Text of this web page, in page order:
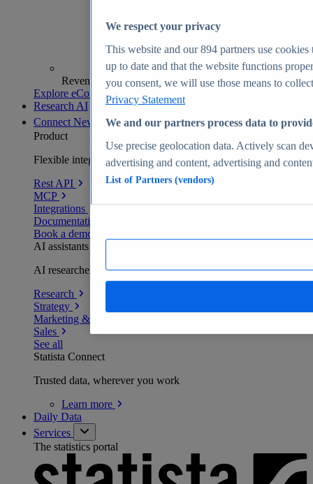
Revenue analytics and forecasts
Explore eCommerce Insights
Research AI
Connect New
Product
Flexible integration for any environment
Rest API
MCP
Integrations
Documentation
Book a demo
AI assistants
AI researchers delivering human-verified insights
Research
Strategy
Marketing & PR
Sales
See all
Statista Connect
Trusted data, wherever you work
Learn more
Daily Data
Services
The statistics portal
We respect your privacy
This website and our894 partners use cookies
up to date and that the website functions
you consent, we will use those means to
Privacy Statement
We and our partners process data to
Use precise geolocation data. Actively scan
advertising and content, advertising and
List of Partners (vendors)